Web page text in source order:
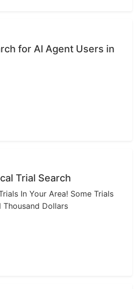
for AI Agent Users in
Trial Search
In Your Area! Some Trials
Thousand Dollars